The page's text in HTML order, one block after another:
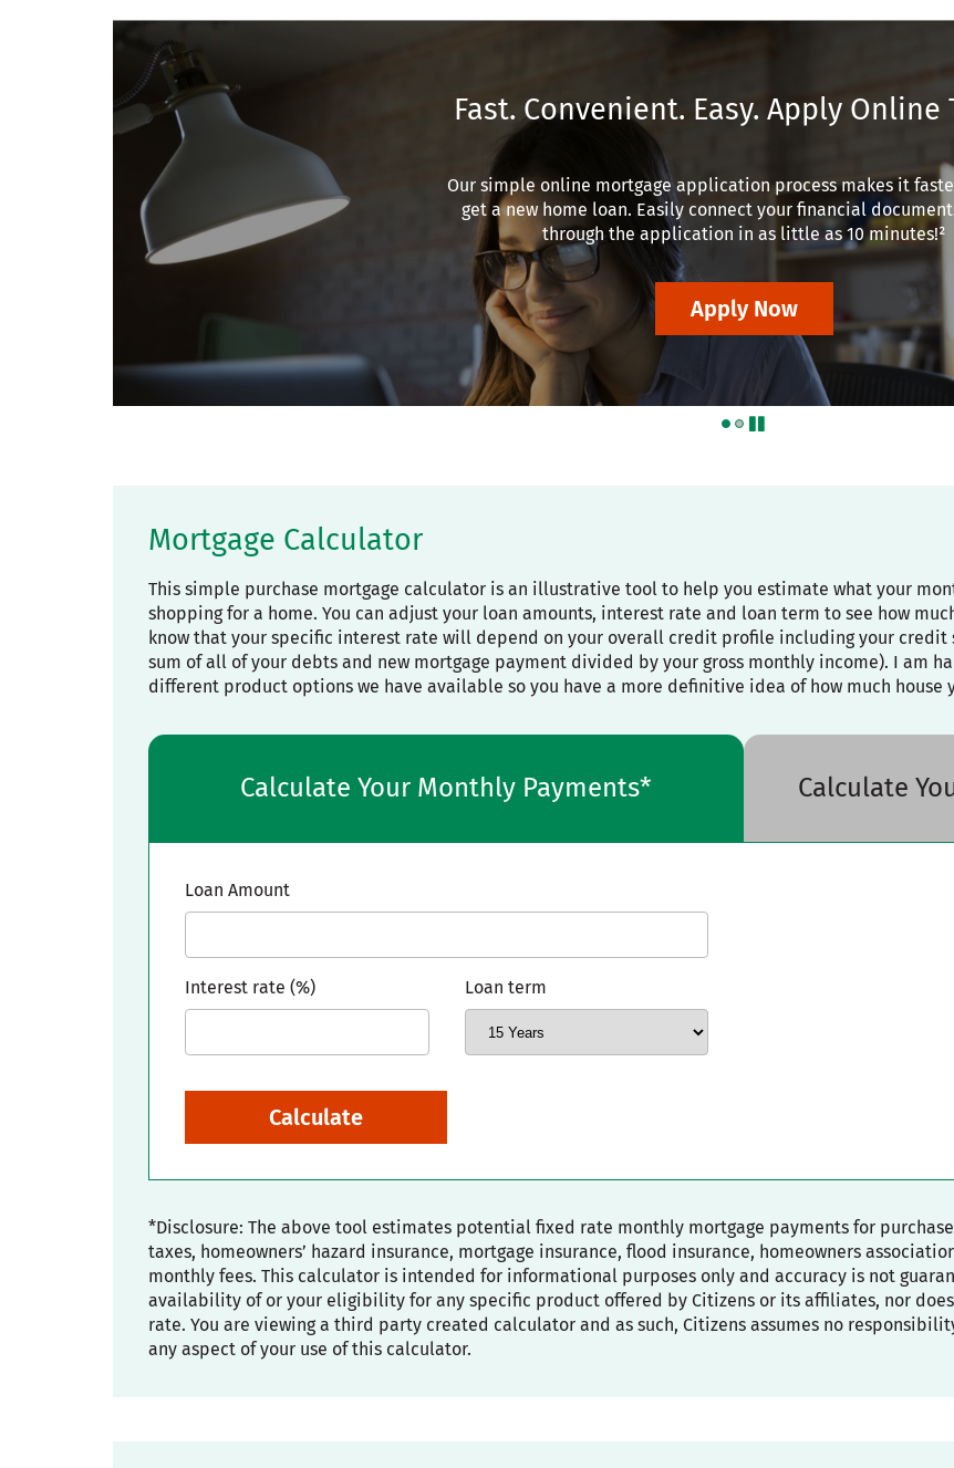
Fast. Convenient. Easy. Apply Online
Our simple online mortgage application process makes it
get a new home loan. Easily connect your financial
through the application in as little as 10 minutes!²
Apply Now
pause
Mortgage Calculator
This simple purchase mortgage calculator is an illustrative tool to help you estimate what your
shopping for a home. You can adjust your loan amounts, interest rate and loan term to see how
know that your specific interest rate will depend on your overall credit profile including your
sum of all of your debts and new mortgage payment divided by your gross monthly income). I am
different product options we have available so you have a more definitive idea of how much house
Calculate Your Monthly Payments* Calculate
Loan Amount
Interest rate (%) Loan term
Calculate
*Disclosure: The above tool estimates potential fixed rate monthly mortgage payments for
taxes, homeowners’ hazard insurance, mortgage insurance, flood insurance, homeowners
monthly fees. This calculator is intended for informational purposes only and accuracy is not
availability of or your eligibility for any specific product offered by Citizens or its affiliates, nor
rate. You are viewing a third party created calculator and as such, Citizens assumes no
any aspect of your use of this calculator.